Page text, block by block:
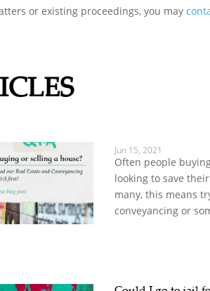
or existing proceedings, you may
Jun 15, 2021
Often people
looking to save
many, this means
conveyancing or